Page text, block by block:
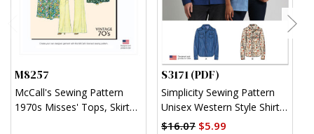
M8257
McCall's Sewing Pattern
1970s Misses' Tops, Skirt
S3171 (PDF)
Simplicity Sewing Pattern
Unisex Western Style Shirt
(PDF)
$16.07 $5.99